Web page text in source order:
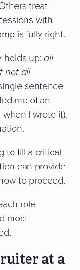
treat
with
is fully right.
holds up: all
not all
sentence
me of an
I wrote it),
to fill a critical
can provide
to proceed.
role
most
at a